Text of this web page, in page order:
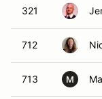
321
712
713 M